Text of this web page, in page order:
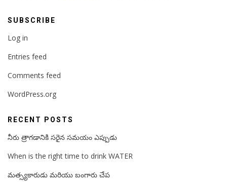
SUBSCRIBE
Log in
Entries feed
Comments feed
WordPress.org
RECENT POSTS
నీరు త్రాగడానికి సరైన సమయం ఎప్పుడు
When is the right time to drink WATER
మత్స్యకారుడు మరియు బంగారు చేప